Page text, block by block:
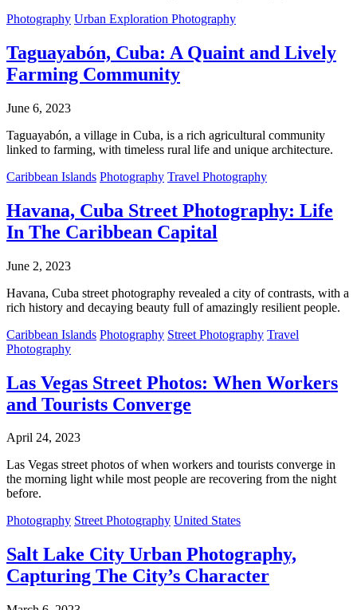
Photography Urban Exploration Photography
Taguayabón, Cuba: A Quaint and Lively
Farming Community
June 6, 2023
Taguayabón, a village in Cuba, is a rich agricultural community
linked to farming, with timeless rural life and unique architecture.
Caribbean Islands Photography Travel Photography
Havana, Cuba Street Photography: Life
In The Caribbean Capital
June 2, 2023
Havana, Cuba street photography revealed a city of contrasts, with a
rich history and decaying beauty full of amazingly resilient people.
Caribbean Islands Photography Street Photography Travel
Photography
Las Vegas Street Photos: When Workers
and Tourists Converge
April 24, 2023
Las Vegas street photos of when workers and tourists converge in
the morning light while most people are recovering from the night
before.
Photography Street Photography United States
Salt Lake City Urban Photography,
Capturing The City’s Character